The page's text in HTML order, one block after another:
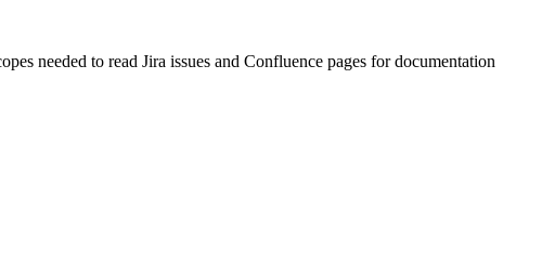
needed to read Jira issues and Confluence pages for documentation